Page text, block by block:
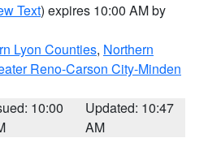
Text) expires 10:00 AM by
Lyon Counties, Northern
Reno-Carson City-Minden
10:00
Updated: 10:47
AM